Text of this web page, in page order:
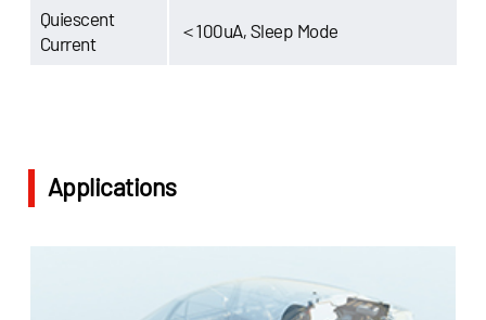
Quiescent
Current
＜100uA, Sleep Mode
Applications